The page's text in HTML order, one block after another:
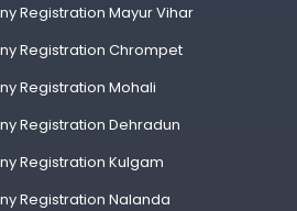
Registration Mayur Vihar
Registration Chrompet
Registration Mohali
Registration Dehradun
Registration Kulgam
Registration Nalanda